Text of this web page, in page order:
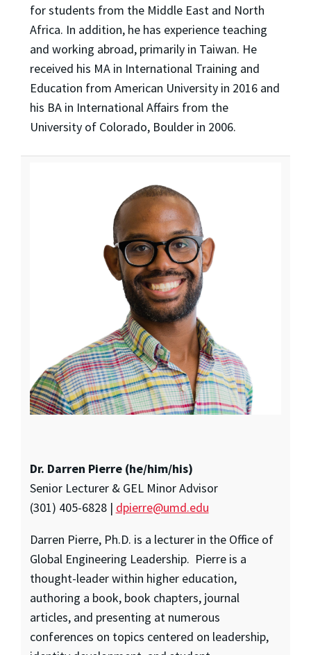
for students from the Middle East and North
Africa. In addition, he has experience teaching
and working abroad, primarily in Taiwan. He
received his MA in International Training and
Education from American University in 2016 and
his BA in International Affairs from the
University of Colorado, Boulder in 2006.
Dr. Darren Pierre (he/him/his)
Senior Lecturer & GEL Minor Advisor
(301) 405-6828 | dpierre@umd.edu
Darren Pierre, Ph.D. is a lecturer in the Office of
Global Engineering Leadership. Pierre is a
thought-leader within higher education,
authoring a book, book chapters, journal
articles, and presenting at numerous
conferences on topics centered on leadership,